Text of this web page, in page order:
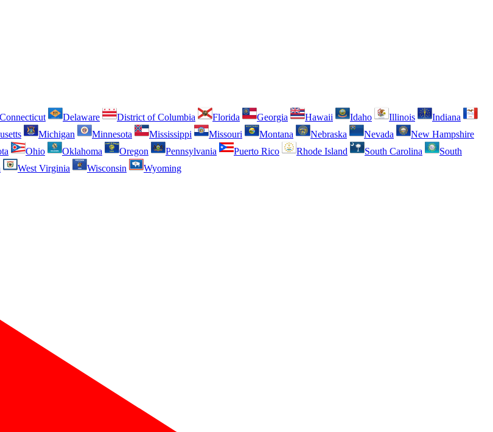
Connecticut Delaware District of Columbia Florida Georgia Hawaii Idaho Illinois
Indiana
Michigan Minnesota Mississippi Missouri Montana Nebraska Nevada
New Hampshire
Ohio Oklahoma Oregon Pennsylvania Puerto Rico Rhode Island South Carolina
South
West Virginia Wisconsin
Wyoming